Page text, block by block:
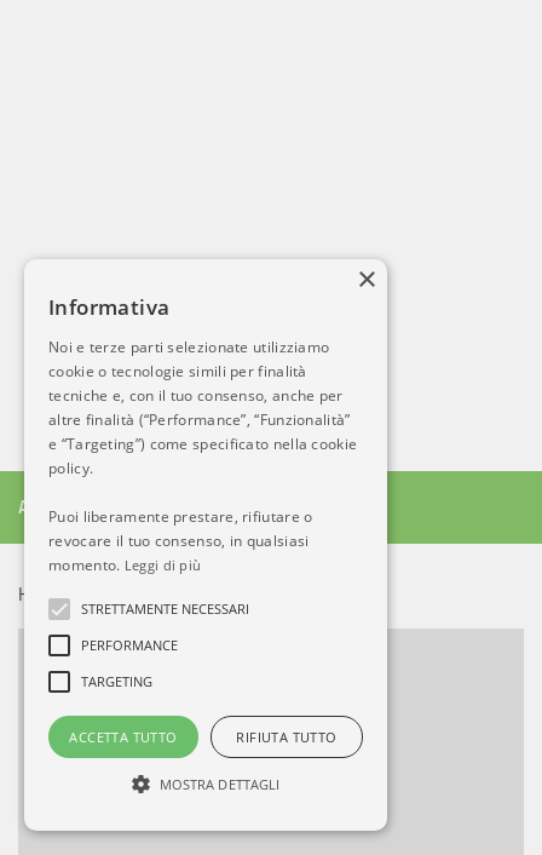
ALTRO DA AB
HOT NEWS!
×
Informativa
Noi e terze parti selezionate utilizziamo
cookie o tecnologie simili per finalità
tecniche e, con il tuo consenso, anche per
altre finalità (“Performance”, “Funzionalità”
e “Targeting”) come specificato nella cookie
policy.
Puoi liberamente prestare, rifiutare o
revocare il tuo consenso, in qualsiasi
momento. Leggi di più
STRETTAMENTE NECESSARI
PERFORMANCE
TARGETING
ACCETTA TUTTO RIFIUTA TUTTO
MOSTRA DETTAGLI